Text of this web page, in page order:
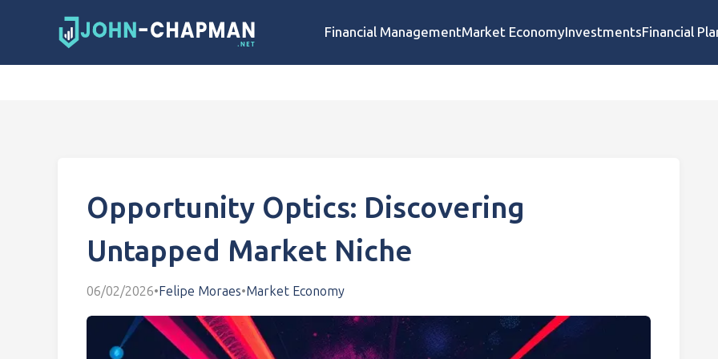
Financial ManagementMarket EconomyInvestmentsFinancial
Opportunity Optics: Discovering
Untapped Market Niche
06/02/2026•Felipe Moraes•Market Economy